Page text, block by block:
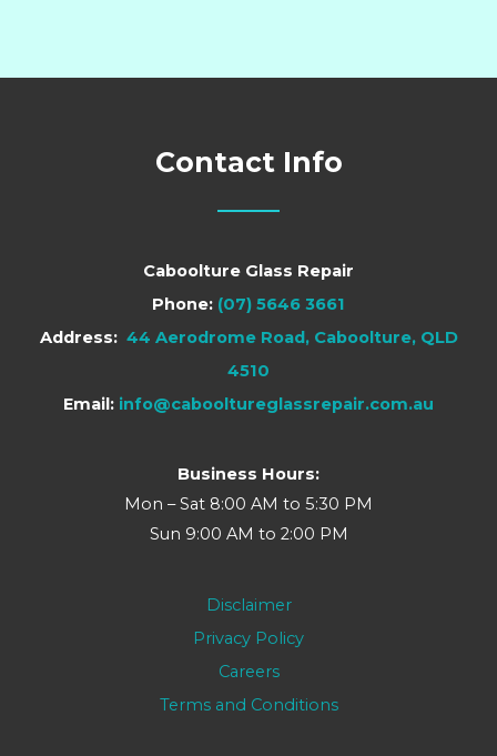
Contact Info
Caboolture Glass Repair
Phone: (07) 5646 3661
Address: 44 Aerodrome Road, Caboolture, QLD
4510
Email: info@cabooltureglassrepair.com.au
Business Hours:
Mon – Sat 8:00 AM to 5:30 PM
Sun 9:00 AM to 2:00 PM
Disclaimer
Privacy Policy
Careers
Terms and Conditions